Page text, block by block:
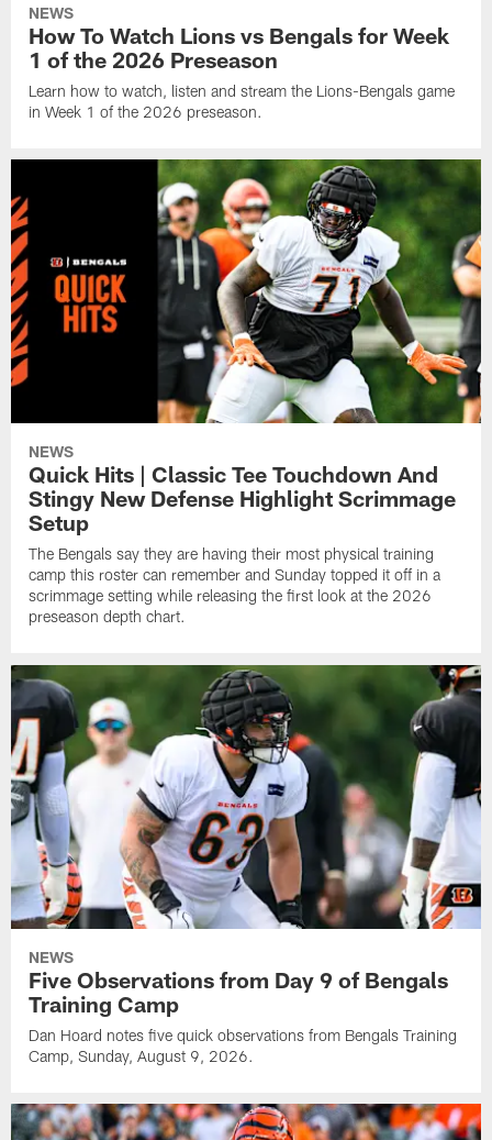
NEWS
How To Watch Lions vs Bengals for Week
1 of the 2026 Preseason
Learn how to watch, listen and stream the Lions-Bengals game
in Week 1 of the 2026 preseason.
NEWS
Quick Hits | Classic Tee Touchdown And
Stingy New Defense Highlight Scrimmage
Setup
The Bengals say they are having their most physical training
camp this roster can remember and Sunday topped it off in a
scrimmage setting while releasing the first look at the 2026
preseason depth chart.
NEWS
Five Observations from Day 9 of Bengals
Training Camp
Dan Hoard notes five quick observations from Bengals Training
Camp, Sunday, August 9, 2026.